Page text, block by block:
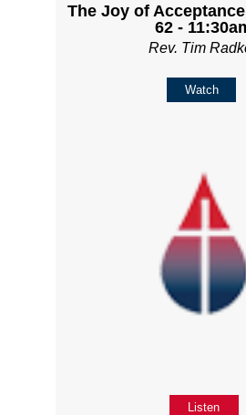
The Joy of
62 -
Rev. Tim
Watch
Listen